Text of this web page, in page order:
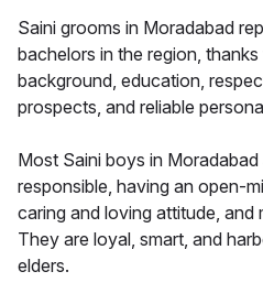
Saini grooms in Moradabad
bachelors in the region,
background, education,
prospects, and reliable
Most Saini boys in
responsible, having an open-
caring and loving attitude, and
They are loyal, smart, and
elders.